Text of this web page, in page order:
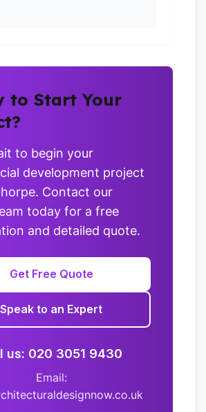
to Start Your
to begin your
development project
Contact our
today for a free
and detailed quote.
Get Free Quote
Speak to an Expert
us: 020 3051 9430
Email: